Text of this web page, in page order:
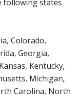
following states
Colorado,
Georgia,
Kentucky,
Michigan,
Carolina, North